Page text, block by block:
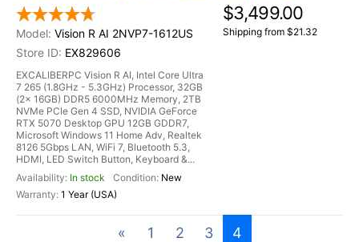
Vision R AI 2NVP7-1612US
EX829606
EXCALIBERPC Vision R AI, Intel Core Ultra
7 265 (1.8GHz - 5.3GHz) Processor, 32GB
(2x 16GB) DDR5 6000MHz Memory, 2TB
NVMe PCIe Gen 4 SSD, NVIDIA GeForce
RTX 5070 Desktop GPU 12GB GDDR7,
Microsoft Windows 11 Home Adv, Realtek
8126 5Gbps LAN, WiFi 7, Bluetooth 5.3,
HDMI, LED Switch Button, Keyboard &...
In stock
New
1 Year (USA)
$3,499.00
Shipping from $21.32
« 1 2 3 4